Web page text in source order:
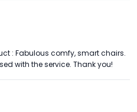
: Fabulous comfy, smart chairs.
with the service. Thank you!